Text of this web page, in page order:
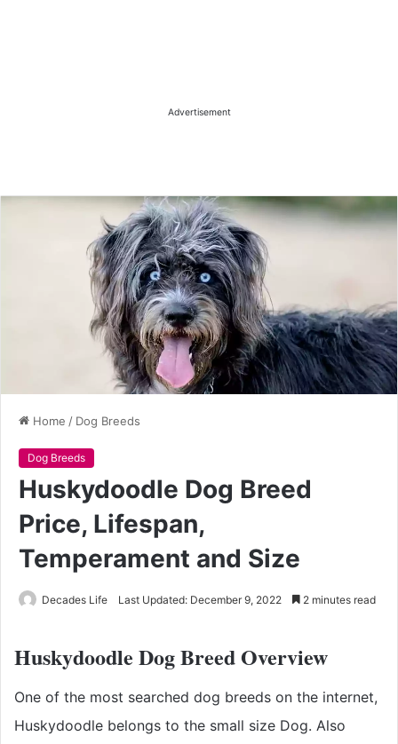
Advertisement
Home / Dog Breeds
Dog Breeds
Huskydoodle Dog Breed
Price, Lifespan,
Temperament and Size
Decades Life Last Updated: December 9, 2022 2 minutes read
Huskydoodle Dog Breed Overview
One of the most searched dog breeds on the internet,
Huskydoodle belongs to the small size Dog. Also